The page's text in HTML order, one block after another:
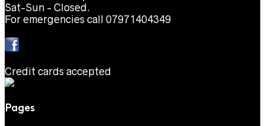
Sat-Sun - Closed.
For emergencies call 07971404349
Credit cards accepted
Pages